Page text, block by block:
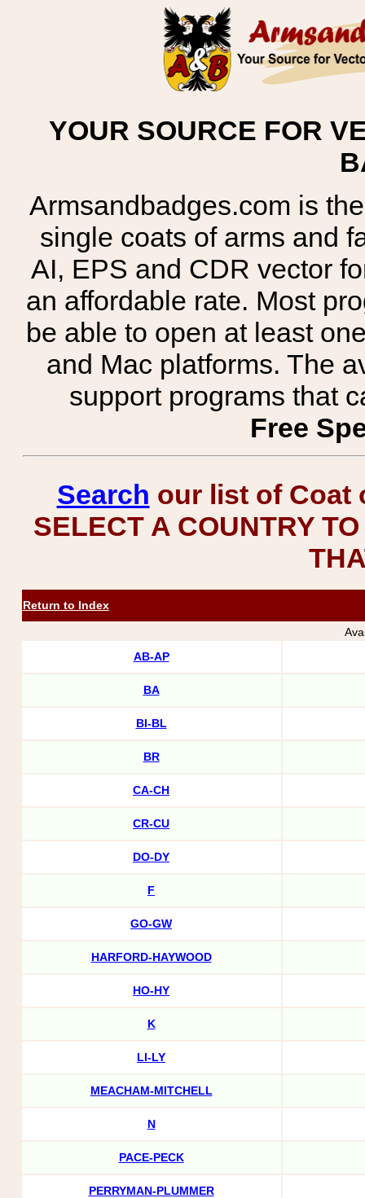
YOUR SOURCE FOR
Armsandbadges.com is
single coats of arms and
AI, EPS and CDR vector
an affordable rate. Most
be able to open at least
and Mac platforms. The
support programs that
Free
Search our list of Coat
SELECT A COUNTRY
Return to Index
AB-AP
BA
BI-BL
BR
CA-CH
CR-CU
DO-DY
F
GO-GW
HARFORD-HAYWOOD
HO-HY
K
LI-LY
MEACHAM-MITCHELL
N
PACE-PECK
PERRYMAN-PLUMMER